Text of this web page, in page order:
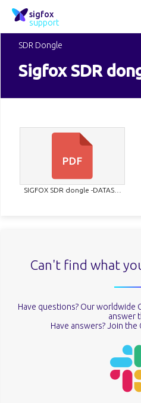
sigfox
support
SDR Dongle
Sigfox SDR
SIGFOX SDR dongle -DATAS…
Can't find what
Have questions? Our worldwide
answer
Have answers? Join the